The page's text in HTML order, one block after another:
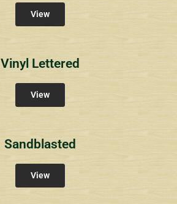
View
Vinyl Lettered
View
Sandblasted
View